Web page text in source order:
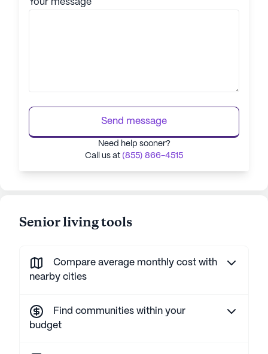
Your message
Send message
Need help sooner?
Call us at (855) 866-4515
Senior living tools
Compare average monthly cost with
nearby cities
Find communities within your
budget